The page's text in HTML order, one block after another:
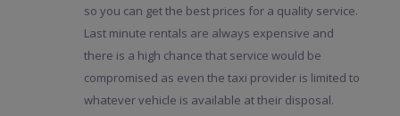
so you can get the best prices for a quality service.
Last minute rentals are always expensive and
there is a high chance that service would be
compromised as even the taxi provider is limited to
whatever vehicle is available at their disposal.